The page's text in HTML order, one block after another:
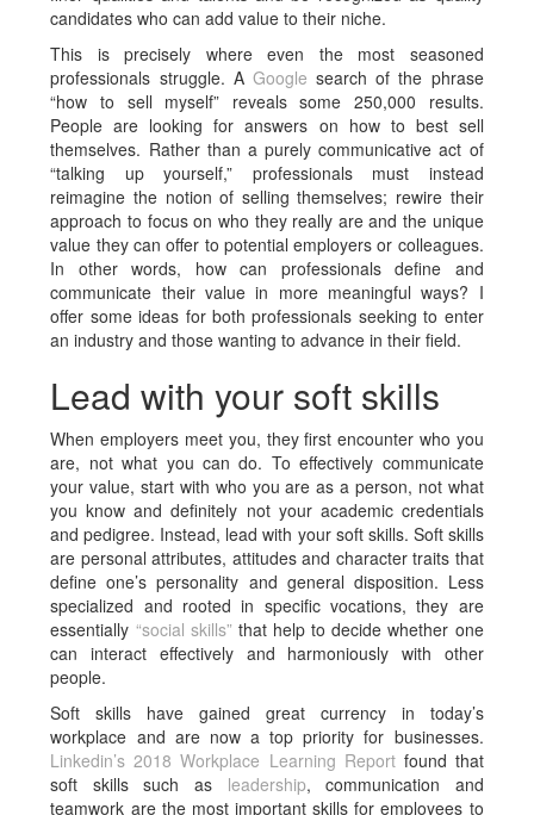
candidates who can add value to their niche.
This is precisely where even the most seasoned
professionals struggle. A Google search of the phrase
“how to sell myself” reveals some 250,000 results.
People are looking for answers on how to best sell
themselves. Rather than a purely communicative act of
“talking up yourself,” professionals must instead
reimagine the notion of selling themselves; rewire their
approach to focus on who they really are and the unique
value they can offer to potential employers or colleagues.
In other words, how can professionals define and
communicate their value in more meaningful ways? I
offer some ideas for both professionals seeking to enter
an industry and those wanting to advance in their field.
Lead with your soft skills
When employers meet you, they first encounter who you
are, not what you can do. To effectively communicate
your value, start with who you are as a person, not what
you know and definitely not your academic credentials
and pedigree. Instead, lead with your soft skills. Soft skills
are personal attributes, attitudes and character traits that
define one’s personality and general disposition. Less
specialized and rooted in specific vocations, they are
essentially “social skills” that help to decide whether one
can interact effectively and harmoniously with other
people.
Soft skills have gained great currency in today’s
workplace and are now a top priority for businesses.
Linkedin’s 2018 Workplace Learning Reportfound that
soft skills such as leadership, communication and
teamwork are the most important skills for employees to